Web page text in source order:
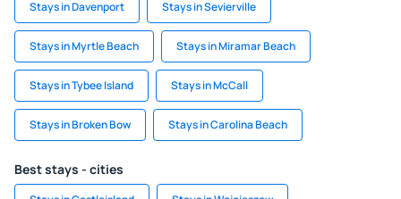
Stays in Davenport Stays in Sevierville
Stays in Myrtle Beach Stays in Miramar Beach
Stays in Tybee Island Stays in McCall
Stays in Broken Bow Stays in Carolina Beach
Best stays - cities